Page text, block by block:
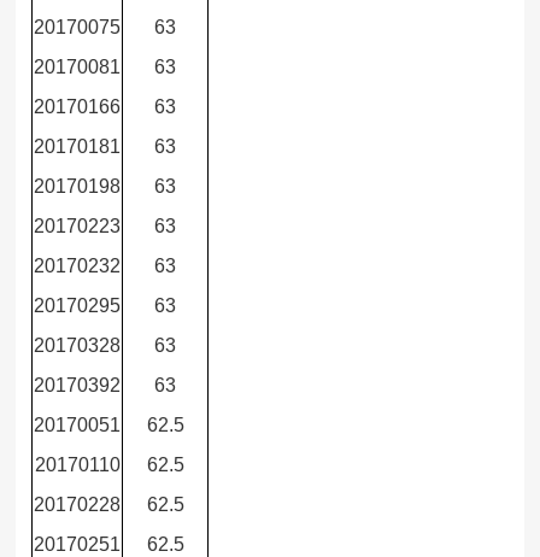
20170075
63
20170081
63
20170166
63
20170181
63
20170198
63
20170223
63
20170232
63
20170295
63
20170328
63
20170392
63
20170051
62.5
20170110
62.5
20170228
62.5
20170251
62.5